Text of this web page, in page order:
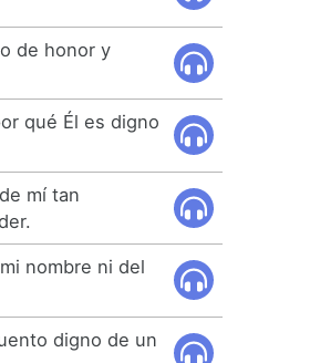
de honor y
qué Él es digno
mí tan
nombre ni del
digno de un